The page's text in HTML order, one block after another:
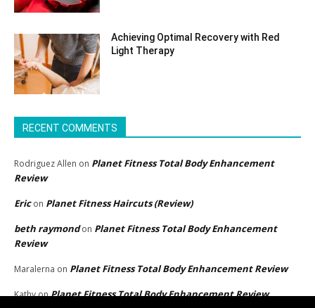
Achieving Optimal Recovery with Red
Light Therapy
RECENT COMMENTS
Rodriguez Allen on Planet Fitness Total Body Enhancement
Review
Ericon Planet Fitness Haircuts (Review)
beth raymondon Planet Fitness Total Body Enhancement
Review
Maralerna on Planet Fitness Total Body Enhancement Review
KathyonPlanet Fitness Total Body Enhancement Review